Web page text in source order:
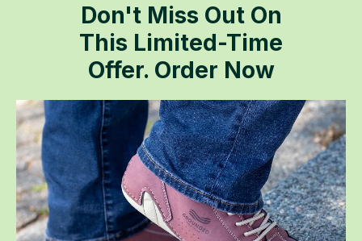
Don't Miss Out On
This Limited-Time
Offer. Order Now